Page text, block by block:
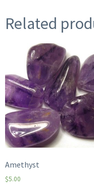
Related
Amethyst
$5.00